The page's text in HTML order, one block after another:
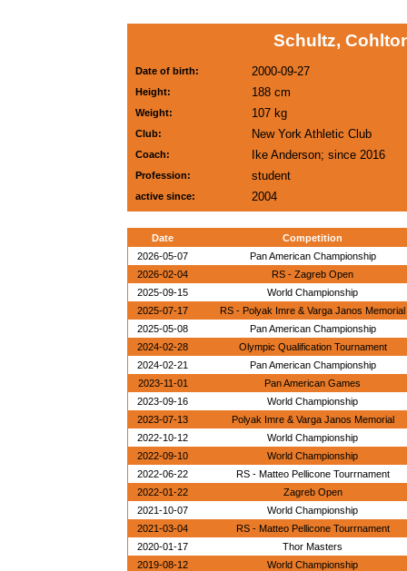
Schultz,
Date of birth: 2000-09-27
Height: 188 cm
Weight: 107 kg
Club: New York Athletic Club
Coach: Ike Anderson; since 2016
Profession: student
active since: 2004
Date
Competition
2026-05-07
Pan American Championship
2026-02-04
RS - Zagreb Open
2025-09-15
World Championship
2025-07-17
RS - Polyak Imre & Varga Janos Memorial
2025-05-08
Pan American Championship
2024-02-28
Olympic Qualification Tournament
2024-02-21
Pan American Championship
2023-11-01
Pan American Games
2023-09-16
World Championship
2023-07-13
Polyak Imre & Varga Janos Memorial
2022-10-12
World Championship
2022-09-10
World Championship
2022-06-22
RS - Matteo Pellicone Tourrnament
2022-01-22
Zagreb Open
2021-10-07
World Championship
2021-03-04
RS - Matteo Pellicone Tourrnament
2020-01-17
Thor Masters
2019-08-12
World Championship